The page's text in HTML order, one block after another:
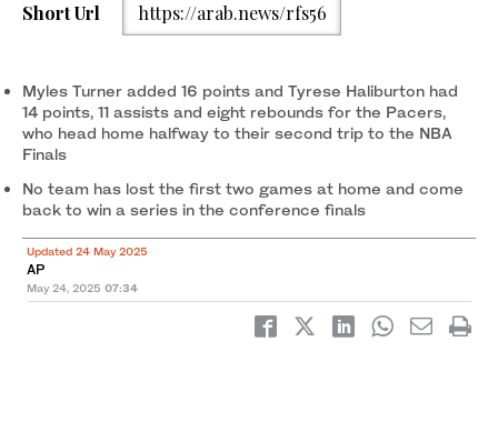
Short Url https://arab.news/rfs56
Myles Turner added 16 points and Tyrese Haliburton had
14 points, 11 assists and eight rebounds for the Pacers,
who head home halfway to their second trip to the NBA
Finals
No team has lost the first two games at home and come
back to win a series in the conference finals
Updated 24 May 2025
AP
May 24, 2025 07:34